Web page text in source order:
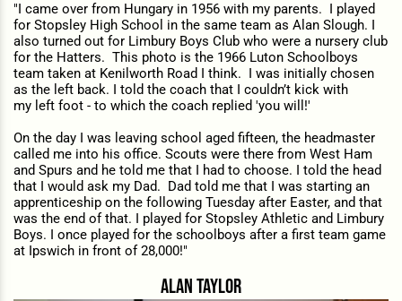
"I came over from Hungary in 1956 with my parents. I played
for Stopsley High School in the same team as Alan Slough. I
also turned out for Limbury Boys Club who were a nursery club
for the Hatters. This photo is the 1966 Luton Schoolboys
team taken at Kenilworth Road I think. I was initially chosen
as the left back. I told the coach that I couldn’t kick with
my left foot - to which the coach replied 'you will!'
On the day I was leaving school aged fifteen, the headmaster
called me into his office. Scouts were there from West Ham
and Spurs and he told me that I had to choose. I told the head
that I would ask my Dad. Dad told me that I was starting an
apprenticeship on the following Tuesday after Easter, and that
was the end of that. I played for Stopsley Athletic and Limbury
Boys. I once played for the schoolboys after a first team game
at Ipswich in front of 28,000!"
alan taylor